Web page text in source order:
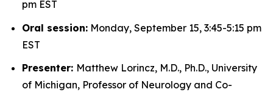
pm EST
Oral session: Monday, September 15, 3:45-5:15 pm
EST
Presenter: Matthew Lorincz, M.D., Ph.D., University
of Michigan, Professor of Neurology and Co-